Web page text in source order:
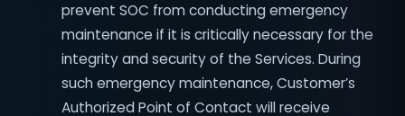
prevent SOC from conducting emergency
maintenance if it is critically necessary for the
integrity and security of the Services. During
such emergency maintenance, Customer’s
Authorized Point of Contact will receive